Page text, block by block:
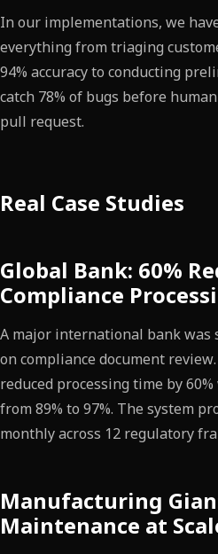
In our implementations, we
everything from triaging
94% accuracy to conducting
catch 78% of bugs before
pull request.
Real Case Studies
Global Bank: 60%
Compliance
A major international bank was
on compliance document
reduced processing time by
from 89% to 97%. The system
monthly across 12 regulatory
Manufacturing
Maintenance at